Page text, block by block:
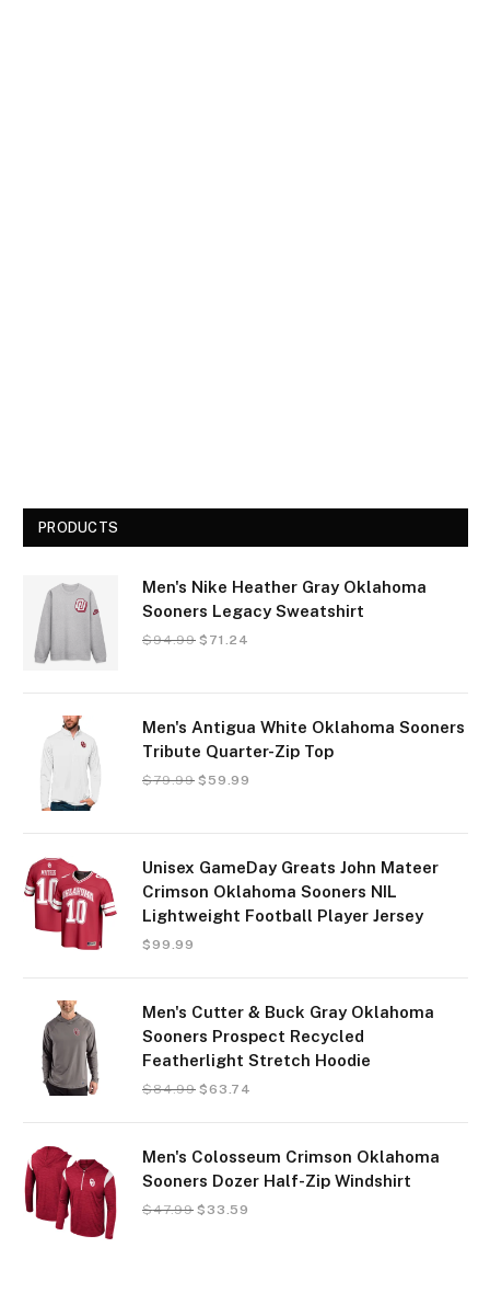
PRODUCTS
Men's Nike Heather Gray Oklahoma
Sooners Legacy Sweatshirt
$94.99 $ 71.24
Men's Antigua White Oklahoma Sooners
Tribute Quarter-Zip Top
$79.99 $ 59.99
Unisex GameDay Greats John Mateer
Crimson Oklahoma Sooners NIL
Lightweight Football Player Jersey
$99.99
Men's Cutter & Buck Gray Oklahoma
Sooners Prospect Recycled
Featherlight Stretch Hoodie
$84.99 $63.74
Men's Colosseum Crimson Oklahoma
Sooners Dozer Half-Zip Windshirt
$47.99 $ 33.59